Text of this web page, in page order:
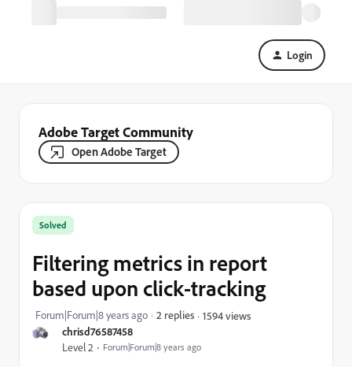
Login
Adobe Target Community
Open Adobe Target
chrisd76587458
Level 2 Forum|Forum|8 years ago
Solved
Filtering metrics in report
based upon click-tracking
Forum|Forum|8 years ago 2 replies 1594 views